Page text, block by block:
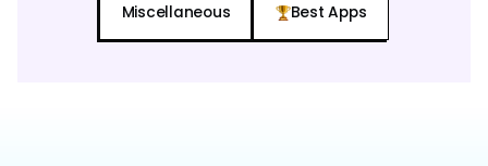
Miscellaneous Best Apps